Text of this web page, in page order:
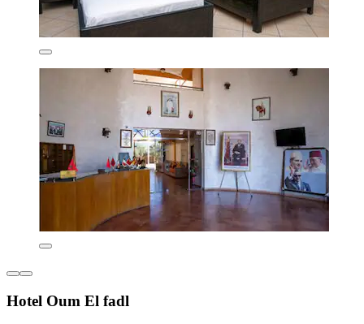
Hotel Oum El fadl